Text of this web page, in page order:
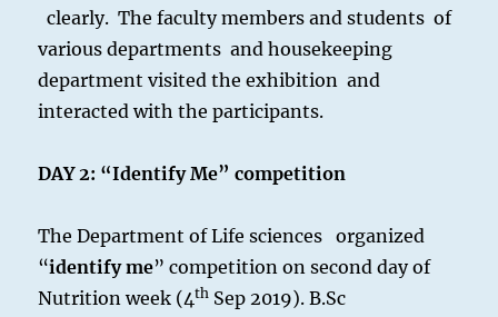
clearly. The faculty members and students of
various departments and housekeeping
department visited the exhibition and
interacted with the participants.
DAY 2: “Identify Me” competition
The Department of Life sciences organized
“identify me” competition on second day of
Nutrition week (4th Sep 2019). B.Sc